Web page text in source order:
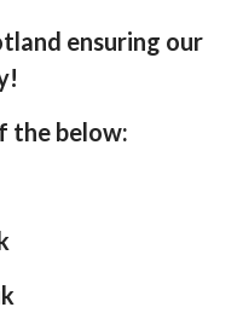
ensuring our
the below: